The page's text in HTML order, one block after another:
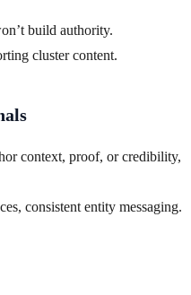
build authority.
cluster content.
context, proof, or credibility,
consistent entity messaging.